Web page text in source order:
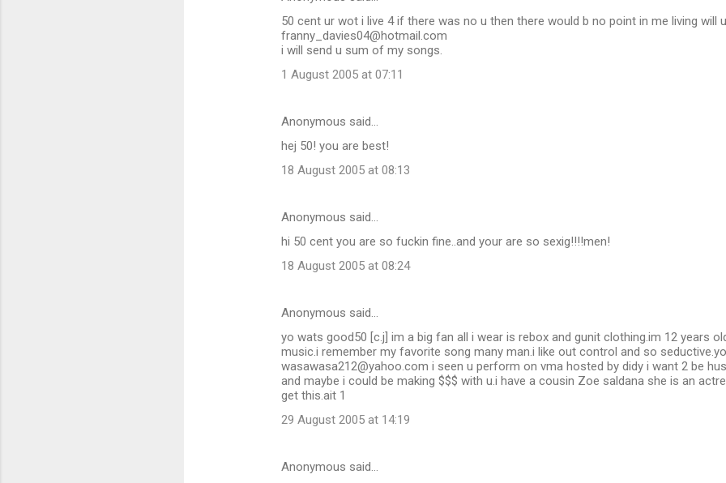
50 cent ur wot i live 4 if there was no u then there would b no point in me living will
franny_davies04@hotmail.com
i will send u sum of my songs.
1 August 2005 at 07:11
Anonymous said…
hej 50! you are best!
18 August 2005 at 08:13
Anonymous said…
hi 50 cent you are so fuckin fine..and your are so sexig!!!!men!
18 August 2005 at 08:24
Anonymous said…
yo wats good50 [c.j] im a big fan all i wear is rebox and gunit clothing.im 12 years
music.i remember my favorite song many man.i like out control and so
wasawasa212@yahoo.com i seen u perform on vma hosted by didy i want 2 be
and maybe i could be making $$$ with u.i have a cousin Zoe saldana she is an
get this.ait 1
29 August 2005 at 14:19
Anonymous said…